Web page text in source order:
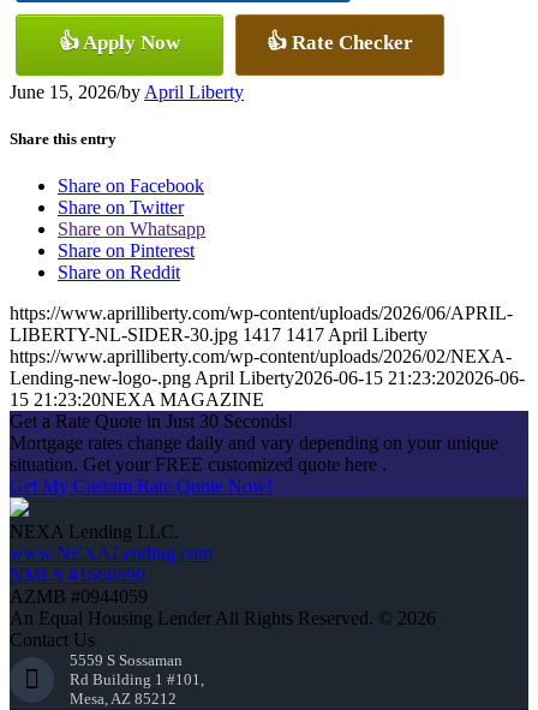
👍 Apply Now 👍 Rate Checker
June 15, 2026/by April Liberty
Share this entry
Share on Facebook
Share on Twitter
Share on Whatsapp
Share on Pinterest
Share on Reddit
https://www.aprilliberty.com/wp-content/uploads/2026/06/APRIL-
LIBERTY-NL-SIDER-30.jpg 1417 1417 April Liberty
https://www.aprilliberty.com/wp-content/uploads/2026/02/NEXA-
Lending-new-logo-.png April Liberty2026-06-15 21:23:202026-06-
15 21:23:20NEXA MAGAZINE
Get a Rate Quote in Just 30 Seconds!
Mortgage rates change daily and vary depending on your unique
situation. Get your FREE customized quote here .
Get My Custom Rate Quote Now!
NEXA Lending LLC.
www.NEXALending.com
NMLS #1660690
AZMB #0944059
An Equal Housing Lender All Rights Reserved. © 2026
Contact Us
5559 S Sossaman
Rd Building 1 #101,
Mesa, AZ 85212